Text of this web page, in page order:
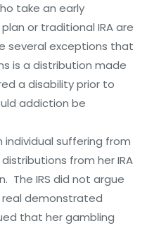
take an early
or traditional IRA are
several exceptions that
is a distribution made
a disability prior to
addiction be
individual suffering from
from her IRA
The IRS did not argue
demonstrated
that her gambling